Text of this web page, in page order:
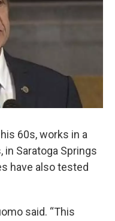
60s, works in a
in Saratoga Springs
have also tested
said. “This